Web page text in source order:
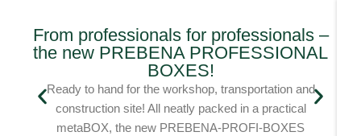
From professionals for professionals –
the new PREBENA PROFESSIONAL
BOXES!
Ready to hand for the workshop, transportation and
construction site! All neatly packed in a practical
metaBOX, the new PREBENA-PROFI-BOXES